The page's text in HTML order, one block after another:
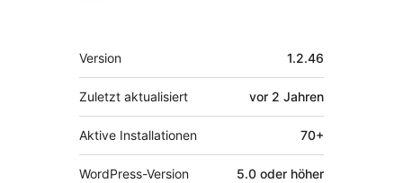
Meta
Version 1.2.46
Zuletzt aktualisiert vor 2 Jahren
Aktive Installationen 70+
WordPress-Version 5.0 oder höher